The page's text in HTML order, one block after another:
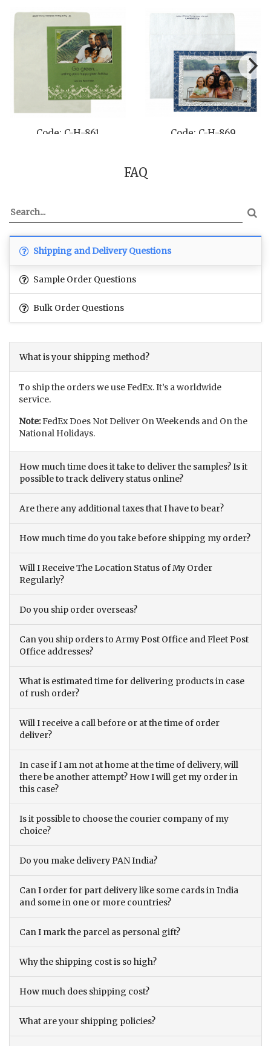
Code: C-H-855 Code: C-H-870
FAQ
Shipping and Delivery Questions
Sample Order Questions
Bulk Order Questions
What is your shipping method?
To ship the orders we use FedEx. It’s a worldwide
service.
Note:FedEx Does Not Deliver On Weekends and On the
National Holidays.
How much time does it take to deliver the samples? Is it
possible to track delivery status online?
Are there any additional taxes that I have to bear?
How much time do you take before shipping my order?
Will I Receive The Location Status of My Order
Regularly?
Do you ship order overseas?
Can you ship orders to Army Post Office and Fleet Post
Office addresses?
What is estimated time for delivering products in case
of rush order?
Will I receive a call before or at the time of order
deliver?
In case if I am not at home at the time of delivery, will
there be another attempt? How I will get my order in
this case?
Is it possible to choose the courier company of my
choice?
Do you make delivery PAN India?
Can I order for part delivery like some cards in India
and some in one or more countries?
Can I mark the parcel as personal gift?
Why the shipping cost is so high?
How much does shipping cost?
What are your shipping policies?